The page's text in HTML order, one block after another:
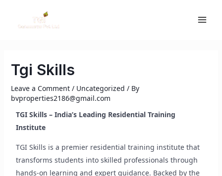
content
Tgi Skills
Leave a Comment / Uncategorized / By
bvproperties2186@gmail.com
TGI Skills – India’s Leading Residential Training
Institute
TGI Skills is a premier residential training institute that
transforms students into skilled professionals through
hands-on learning and expert guidance. Backed by the